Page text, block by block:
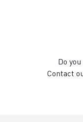
Do
Contact